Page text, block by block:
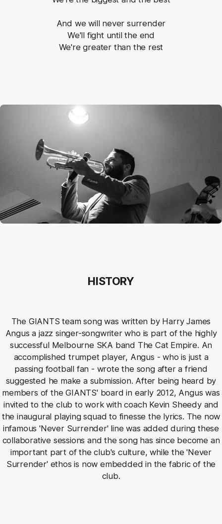
And we will never surrender
We'll fight until the end
We're greater than the rest
HISTORY
The GIANTS team song was written by Harry James
Angus a jazz singer-songwriter who is part of the highly
successful Melbourne SKA band The Cat Empire. An
accomplished trumpet player, Angus - who is just a
passing football fan - wrote the song after a friend
suggested he make a submission. After being heard by
members of the GIANTS' board in early 2012, Angus was
invited to the club to work with coach Kevin Sheedy and
the inaugural playing squad to finesse the lyrics. The now
infamous 'Never Surrender' line was added during these
collaborative sessions and the song has since become an
important part of the club's culture, while the 'Never
Surrender' ethos is now embedded in the fabric of the
club.